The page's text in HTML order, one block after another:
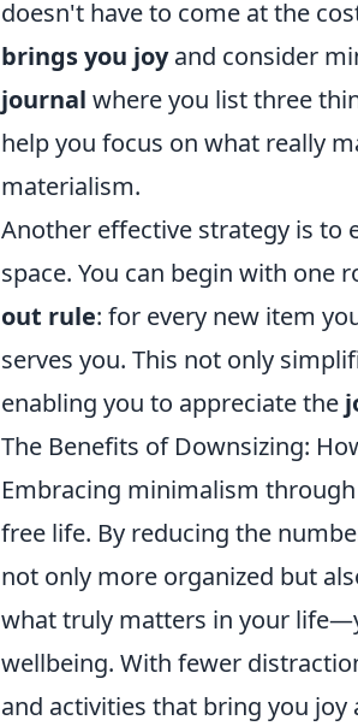
doesn't have to come at the
brings you joyand consider
journal where you list three
help you focus on what really
materialism.
Another effective strategy is to
space. You can begin with one
out rule: for every new item
serves you. This not only
enabling you to appreciate the
The Benefits of Downsizing:
Embracing minimalism through
free life. By reducing the
not only more organized but
what truly matters in your
wellbeing. With fewer
and activities that bring you